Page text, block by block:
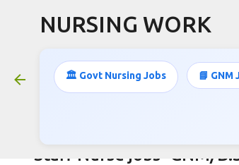
NURSING WORK
🏛️ Govt Nursing Jobs 📘 GNM
Staff Nurse jobs- GNM/